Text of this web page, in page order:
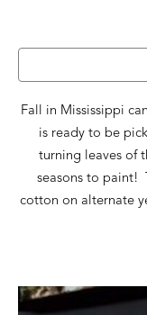
Fall in Mississippi
is ready to be
turning leaves of
seasons to paint!
cotton on alternate